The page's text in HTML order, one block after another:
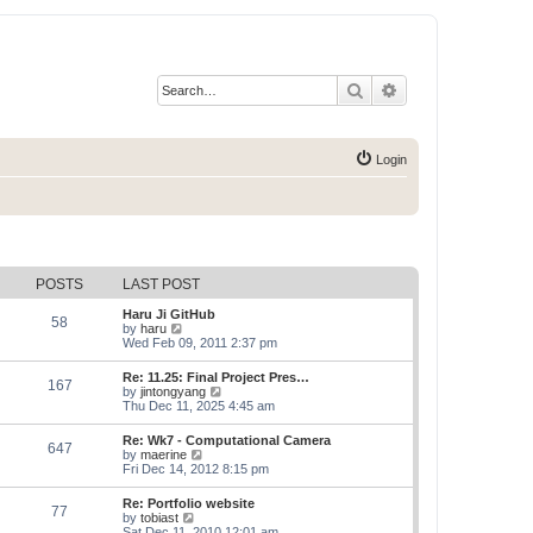
Search
Login
POSTS LAST POST
58
Haru Ji GitHub
by haru
i
w
t
h
e
l
a
t
e
s
t
p
o
Wed Feb 09, 2011 2:37 pm
167
Re: 11.25: Final Project Pres…
by jintongyang
i
t
h
e
l
a
Thu Dec 11, 2025 4:45 am
647
Re: Wk7 - Computational Camera
by maerine
i
t
h
Fri Dec 14, 2012 8:15 pm
77
Re: Portfolio website
by tobiast